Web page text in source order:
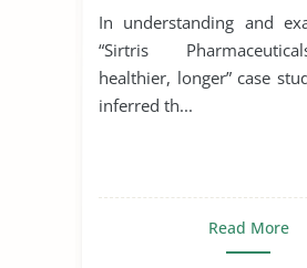
In understanding and
“Sirtris
healthier, longer” case
inferred th...
Read More